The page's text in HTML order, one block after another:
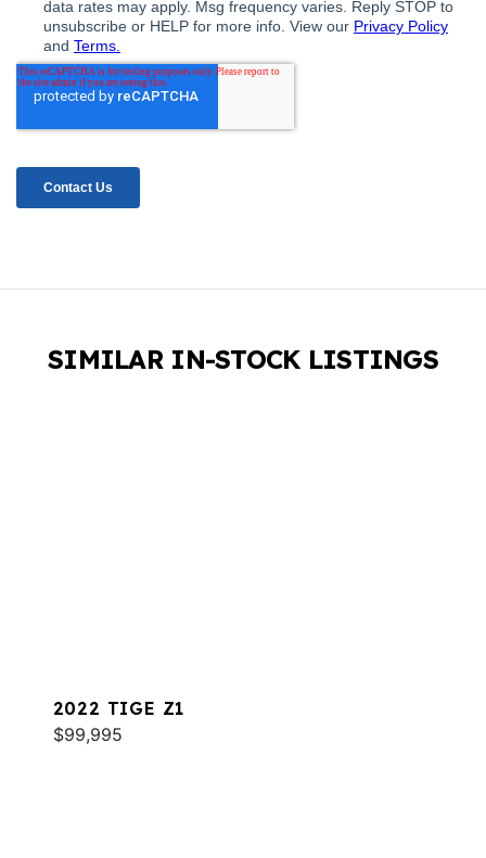
SIMILAR IN-STOCK LISTINGS
2022 TIGE Z1
$99,995